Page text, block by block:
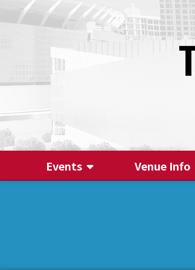
Events Venue Info